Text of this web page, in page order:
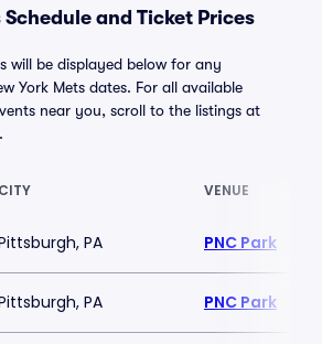
Schedule and Ticket Prices
will be displayed below for any
York Mets dates. For all available
near you, scroll to the listings at
CITY VENUE
PA PNC Park
PA PNC Park